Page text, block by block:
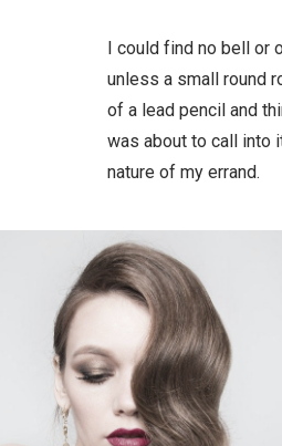
I could find no bell or
unless a small round
of a lead pencil and
was about to call into
nature of my errand.